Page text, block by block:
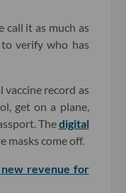
it as much as
verify who has
record as
get on a plane,
Thedigital
masks come off.
revenue for